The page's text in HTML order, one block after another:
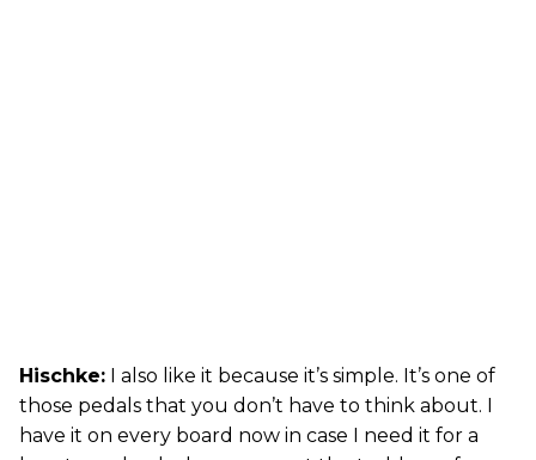
Hischke: I also like it because it’s simple. It’s one of
those pedals that you don’t have to think about. I
have it on every board now in case I need it for a